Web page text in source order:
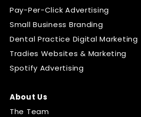
Pay-Per-Click Advertising
Small Business Branding
Dental Practice Digital Marketing
Tradies Websites & Marketing
Spotify Advertising
About Us
The Team